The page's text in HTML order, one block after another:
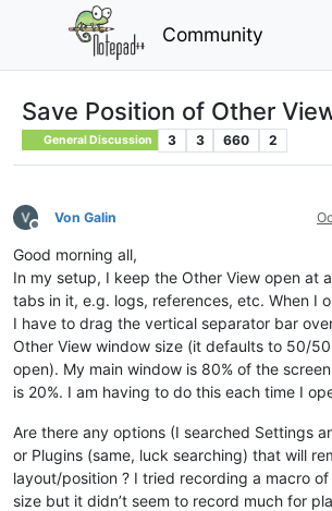
Community
Save Position of Other
General Discussion 3 3 660 2
Offline
Von Galin
Good morning all,
In my setup, I keep the Other View open at
tabs in it, e.g. logs, references, etc. When I
I have to drag the vertical separator bar
Other View window size (it defaults to 50/
open). My main window is 80% of the
is 20%. I am having to do this each time I
Are there any options (I searched Settings
or Plugins (same, luck searching) that will
layout/position ? I tried recording a macro
size but it didn’t seem to record much for